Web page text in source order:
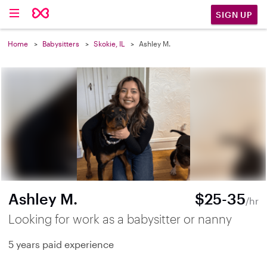
SIGN UP
Home Babysitters Skokie, IL Ashley M.
Ashley M. $25-35/hr
Looking for work as a babysitter or nanny
5 years paid experience